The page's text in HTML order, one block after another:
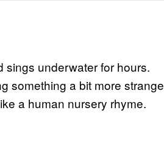
sings underwater for hours.
something a bit more strange
a human nursery rhyme.